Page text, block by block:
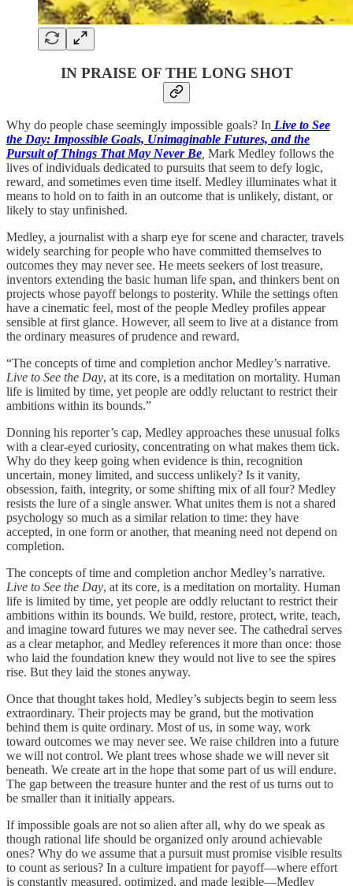
IN PRAISE OF THE LONG SHOT
Why do people chase seemingly impossible goals? In Live to See
the Day: Impossible Goals, Unimaginable Futures, and the
Pursuit of Things That May Never Be Mark Medley follows the
lives of individuals dedicated to pursuits that seem to defy logic,
reward, and sometimes even time itself. Medley illuminates what it
means to hold on to faith in an outcome that is unlikely, distant, or
likely to stay unfinished.
Medley, a journalist with a sharp eye for scene and character, travels
widely searching for people who have committed themselves to
outcomes they may never see. He meets seekers of lost treasure,
inventors extending the basic human life span, and thinkers bent on
projects whose payoff belongs to posterity. While the settings often
have a cinematic feel, most of the people Medley profiles appear
sensible at first glance. However, all seem to live at a distance from
the ordinary measures of prudence and reward.
“The concepts of time and completion anchor Medley’s narrative.
Live to See the Day, at its core, is a meditation on mortality. Human
life is limited by time, yet people are oddly reluctant to restrict their
ambitions within its bounds.”
Donning his reporter’s cap, Medley approaches these unusual folks
with a clear-eyed curiosity, concentrating on what makes them tick.
Why do they keep going when evidence is thin, recognition
uncertain, money limited, and success unlikely? Is it vanity,
obsession, faith, integrity, or some shifting mix of all four? Medley
resists the lure of a single answer. What unites them is not a shared
psychology so much as a similar relation to time: they have
accepted, in one form or another, that meaning need not depend on
completion.
The concepts of time and completion anchor Medley’s narrative.
Live to See the Day, at its core, is a meditation on mortality. Human
life is limited by time, yet people are oddly reluctant to restrict their
ambitions within its bounds. We build, restore, protect, write, teach,
and imagine toward futures we may never see. The cathedral serves
as a clear metaphor, and Medley references it more than once: those
who laid the foundation knew they would not live to see the spires
rise. But they laid the stones anyway.
Once that thought takes hold, Medley’s subjects begin to seem less
extraordinary. Their projects may be grand, but the motivation
behind them is quite ordinary. Most of us, in some way, work
toward outcomes we may never see. We raise children into a future
we will not control. We plant trees whose shade we will never sit
beneath. We create art in the hope that some part of us will endure.
The gap between the treasure hunter and the rest of us turns out to
be smaller than it initially appears.
If impossible goals are not so alien after all, why do we speak as
though rational life should be organized only around achievable
ones? Why do we assume that a pursuit must promise visible results
to count as serious? In a culture impatient for payoff—where effort
is constantly measured, optimized, and made legible—Medley